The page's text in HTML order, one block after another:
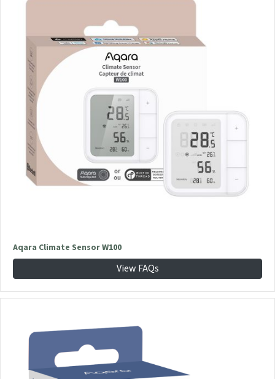
Aqara Climate Sensor W100
View FAQs